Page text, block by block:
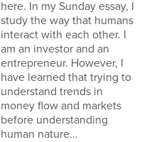
here. In my Sunday essay, I
study the way that humans
interact with each other. I
am an investor and an
entrepreneur. However, I
have learned that trying to
understand trends in
money flow and markets
before understanding
human nature...